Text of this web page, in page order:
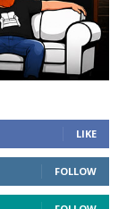
LIKE
FOLLOW